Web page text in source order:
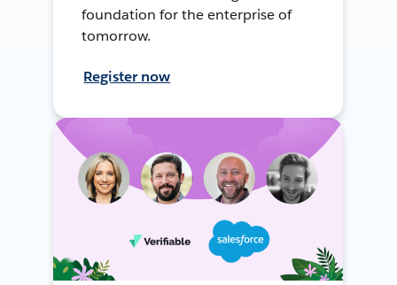
foundation for the enterprise of
tomorrow.
Register now